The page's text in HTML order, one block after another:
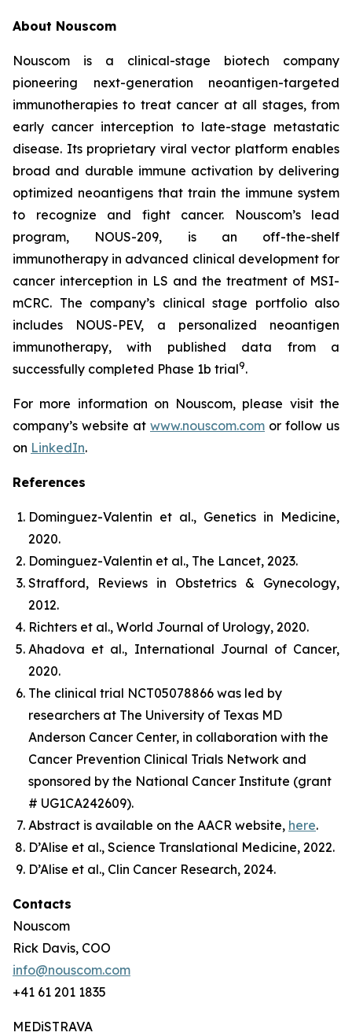
About Nouscom
Nouscom is a clinical-stage biotech company
pioneering next-generation neoantigen-targeted
immunotherapies to treat cancer at all stages, from
early cancer interception to late-stage metastatic
disease. Its proprietary viral vector platform enables
broad and durable immune activation by delivering
optimized neoantigens that train the immune system
to recognize and fight cancer. Nouscom’s lead
program, NOUS-209, is an off-the-shelf
immunotherapy in advanced clinical development for
cancer interception in LS and the treatment of MSI-
mCRC. The company’s clinical stage portfolio also
includes NOUS-PEV, a personalized neoantigen
immunotherapy, with published data from a
successfully completed Phase 1b trial9.
For more information on Nouscom, please visit the
company’s website at www.nouscom.com or follow us
on LinkedIn.
References
Dominguez-Valentin et al., Genetics in Medicine,
2020.
Dominguez-Valentin et al., The Lancet, 2023.
Strafford, Reviews in Obstetrics & Gynecology,
2012.
Richters et al., World Journal of Urology, 2020.
Ahadova et al., International Journal of Cancer,
2020.
The clinical trial NCT05078866 was led by
researchers at The University of Texas MD
Anderson Cancer Center, in collaboration with the
Cancer Prevention Clinical Trials Network and
sponsored by the National Cancer Institute (grant
# UG1CA242609).
Abstract is available on the AACR website, here.
D’Alise et al., Science Translational Medicine, 2022.
D’Alise et al., Clin Cancer Research, 2024.
Contacts
Nouscom
Rick Davis, COO
info@nouscom.com
+41 61 201 1835
MEDiSTRAVA